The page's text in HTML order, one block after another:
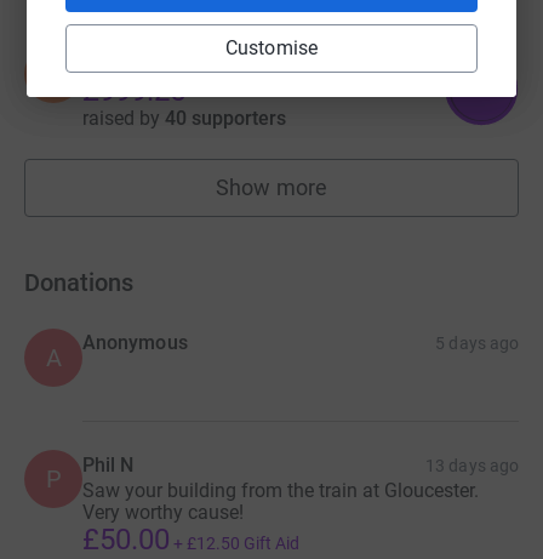
Customise
Daniel Magovern
£999.25
raised by 40 supporters
Show more
fundraisers
Donations
A
Anonymous 5 days ago
P Phil N 13 days ago
Saw your building from the train at Gloucester.
Very worthy cause!
£50.00 + £12.50 Gift Aid